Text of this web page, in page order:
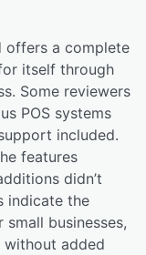
offers a complete
itself through
Some reviewers
POS systems
included.
features
didn’t
indicate the
businesses,
without added